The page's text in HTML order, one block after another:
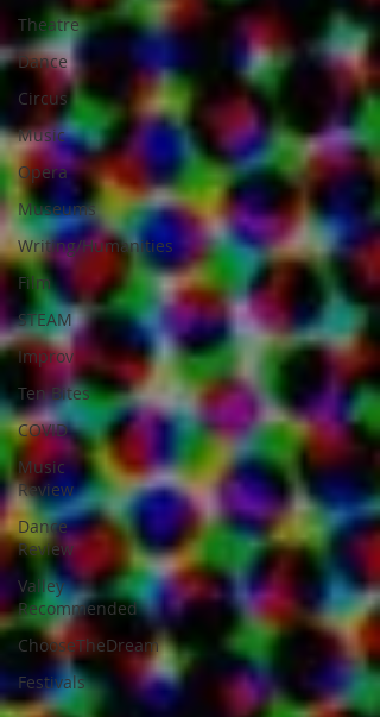
Theatre
Dance
Circus
Music
Opera
Museums
Writing/Humanities
Film
STEAM
Improv
Ten Bites
COVID
Music
Review
Dance
Review
Valley
Recommended
ChooseTheDream
Festivals